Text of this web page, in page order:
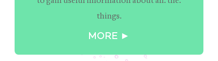
things.
MORE ►